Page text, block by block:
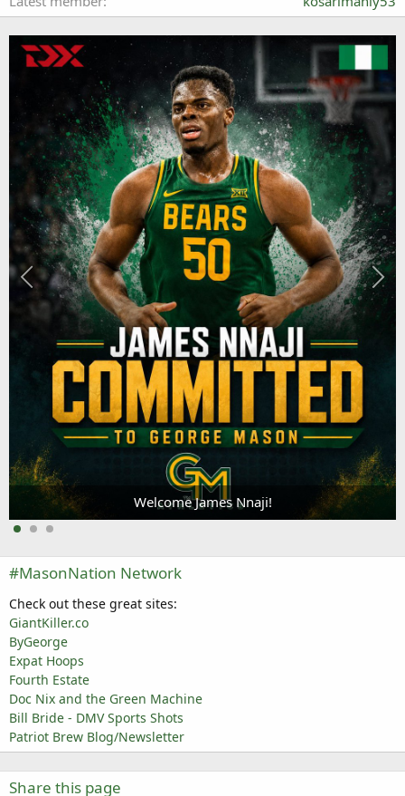
Welcome James Nnaji!
#MasonNation Network
Check out these great sites:
GiantKiller.co
ByGeorge
Expat Hoops
Fourth Estate
Doc Nix and the Green Machine
Bill Bride - DMV Sports Shots
Patriot Brew Blog/Newsletter
Share this page